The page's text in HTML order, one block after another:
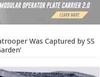
Was Captured by SS